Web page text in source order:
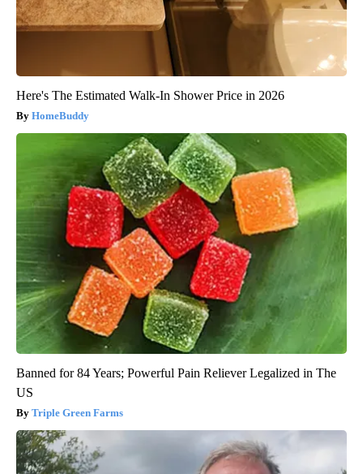
Here's The Estimated Walk-In Shower Price in 2026
HomeBuddy
Banned for 84 Years; Powerful Pain Reliever Legalized in The
US
Triple Green Farms